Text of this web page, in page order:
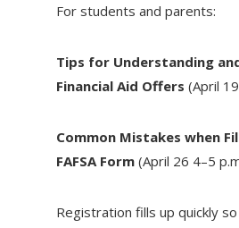
For students and parents:
Tips for Understanding
Financial Aid Offers (April 19
Common Mistakes when
FAFSA Form (April 26 4–5
Registration fills up quickly so